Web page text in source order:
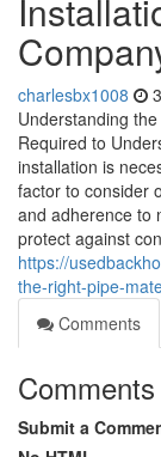
charlesbx1008
Understanding
Required to
installation is
factor to consider
and adherence to
protect against
https://
the-right-pipe-
Comments
Comments
Submit a